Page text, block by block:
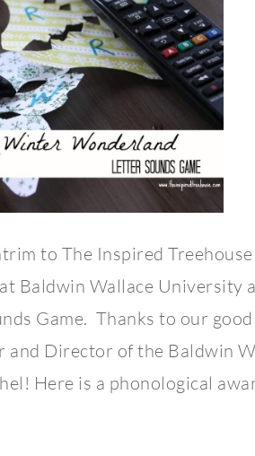
to The Inspired
Baldwin Wallace University
Game. Thanks to our
Director of the Baldwin
Here is a phonological